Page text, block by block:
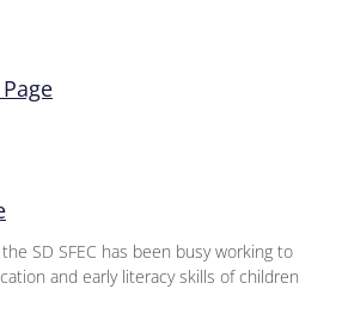
SD SFEC has been busy working to
and early literacy skills of children